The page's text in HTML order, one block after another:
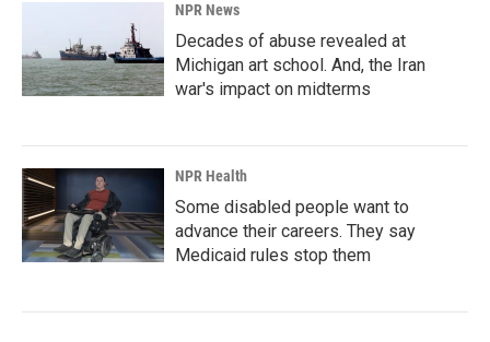
NPR News
Decades of abuse revealed at
Michigan art school. And, the Iran
war's impact on midterms
NPR Health
Some disabled people want to
advance their careers. They say
Medicaid rules stop them